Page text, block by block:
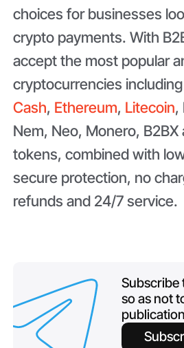
choices for businesses
crypto payments. With
accept the most popular
cryptocurrencies including
Cash, Ethereum, Litecoin,
Nem, Neo, Monero, B2BX
tokens, combined with
secure protection, no
refunds and 24/7 service.
Subscribe
so as not